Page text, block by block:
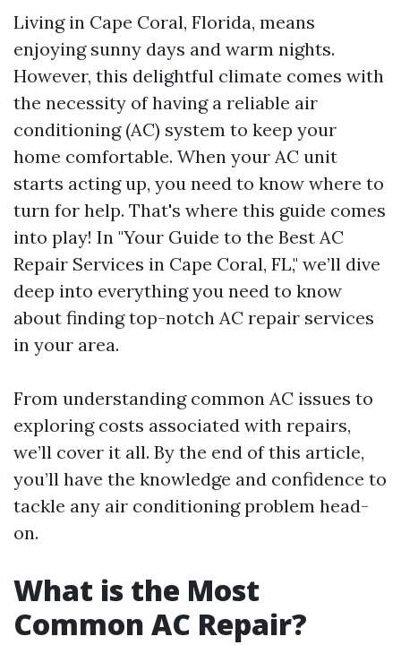
Living in Cape Coral, Florida, means
enjoying sunny days and warm nights.
However, this delightful climate comes with
the necessity of having a reliable air
conditioning (AC) system to keep your
home comfortable. When your AC unit
starts acting up, you need to know where to
turn for help. That's where this guide comes
into play! In "Your Guide to the Best AC
Repair Services in Cape Coral, FL," we’ll dive
deep into everything you need to know
about finding top-notch AC repair services
in your area.
From understanding common AC issues to
exploring costs associated with repairs,
we’ll cover it all. By the end of this article,
you’ll have the knowledge and confidence to
tackle any air conditioning problem head-
on.
What is the Most
Common AC Repair?